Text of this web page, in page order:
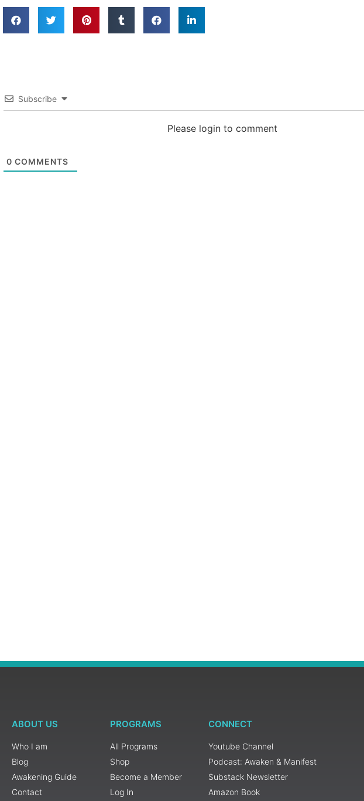
Subscribe
Please login to comment
0 COMMENTS
ABOUT US
Who I am
Blog
Awakening Guide
Contact
PROGRAMS
All Programs
Shop
Become a Member
Log In
CONNECT
Youtube Channel
Podcast: Awaken & Manifest
Substack Newsletter
Amazon Book